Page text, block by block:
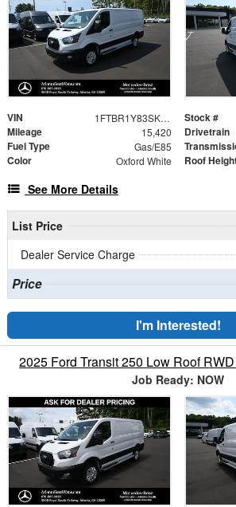
VIN 1FTBR1Y83SKA53488 Stock #
Mileage 15,420 Drivetrain
Fuel Type Gas/E85
Color Oxford White Roof
See More Details
List Price
Dealer Service Charge
Price
I'm Interested!
2025 Ford Transit 250 Low Roof
Job Ready: NOW